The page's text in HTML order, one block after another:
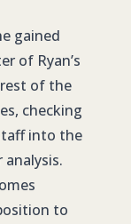
gained
of Ryan’s
of the
checking
into the
to